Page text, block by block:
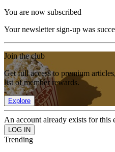
You are now subscribed
Your newsletter sign-up was
Join the club
Get full access to premium
list of member rewards.
Explore
An account already exists for this
Trending